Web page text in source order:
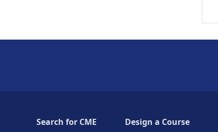
Search for CME Design a Course